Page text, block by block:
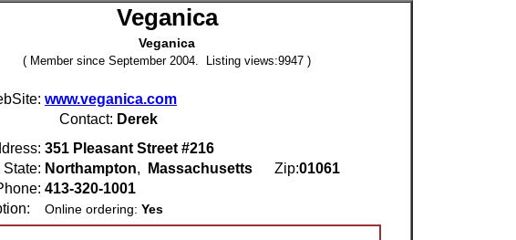
Veganica
Veganica
( Member since September 2004. Listing views:9947 )
www.veganica.com
Contact: Derek
351 Pleasant Street #216
State: Northampton, Massachusetts Zip:01061
413-320-1001
Online ordering: Yes